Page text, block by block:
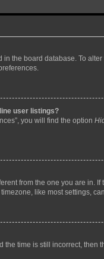
in the board database. To
user listings?
you will find the option
from the one you are in.
like most settings,
the time is still incorrect,